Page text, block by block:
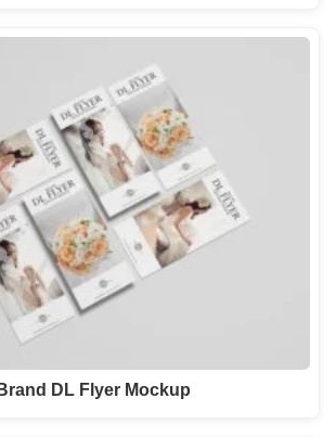
DL Flyer Mockup